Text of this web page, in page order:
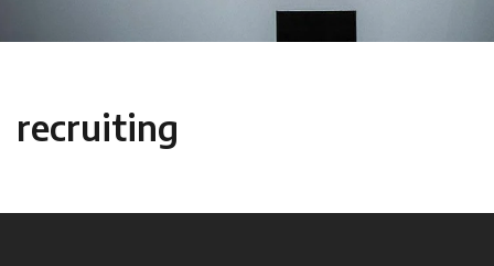
recruiting